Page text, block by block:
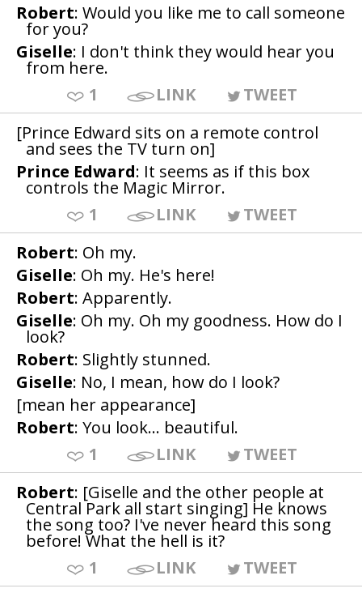
Robert: Would you like me to call someone
for you?
Giselle: I don't think they would hear you
from here.
1
LINK
TWEET
[Prince Edward sits on a remote control
and sees the TV turn on]
Prince Edward: It seems as if this box
controls the Magic Mirror.
1
LINK
TWEET
Robert: Oh my.
Giselle: Oh my. He's here!
Robert: Apparently.
Giselle: Oh my. Oh my goodness. How do I
look?
Robert: Slightly stunned.
Giselle: No, I mean, how do I look?
[mean her appearance]
Robert: You look... beautiful.
1
LINK
TWEET
Robert: [Giselle and the other people at
Central Park all start singing] He knows
the song too? I've never heard this song
before! What the hell is it?
1
LINK
TWEET